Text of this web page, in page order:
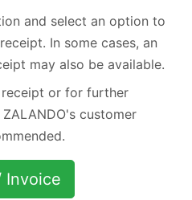
and select an option to
In some cases, an
may also be available.
or for further
customer
Invoice